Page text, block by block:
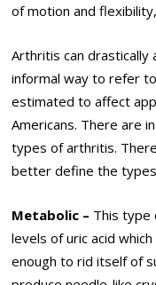
of motion and
Arthritis can
informal way to refer
estimated to affect
Americans. There are
types of arthritis.
better define the
Metabolic – This type
levels of uric acid
enough to rid itself of